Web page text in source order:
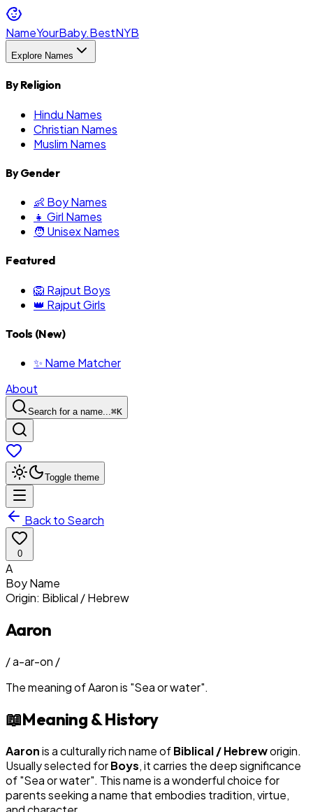
NameYourBaby.BestNYB
Explore Names
By Religion
Hindu Names
Christian Names
Muslim Names
By Gender
👶 Boy Names
👧 Girl Names
🧑 Unisex Names
Featured
🦁 Rajput Boys
👑 Rajput Girls
Tools (New)
✨ Name Matcher
About
Search for a name...⌘K
Toggle theme
Back to Search
0
A
BoyName
Origin: Biblical / Hebrew
Aaron
/a-ar-on /
The meaning ofAaronis "Sea or water".
📖Meaning & History
Aaronis a culturally rich name ofBiblical / Hebreworigin.
Usually selected forBoys, it carries the deep significance
of "Sea or water". This name is a wonderful choice for
parents seeking a name that embodies tradition, virtue,